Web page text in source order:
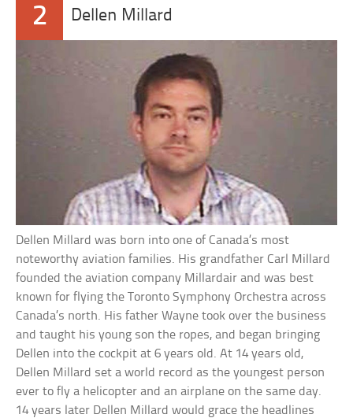
2 Dellen Millard
Dellen Millard was born into one of Canada’s most
noteworthy aviation families. His grandfather Carl Millard
founded the aviation company Millardair and was best
known for flying the Toronto Symphony Orchestra across
Canada’s north. His father Wayne took over the business
and taught his young son the ropes, and began bringing
Dellen into the cockpit at 6 years old. At 14 years old,
Dellen Millard set a world record as the youngest person
ever to fly a helicopter and an airplane on the same day.
14 years later Dellen Millard would grace the headlines